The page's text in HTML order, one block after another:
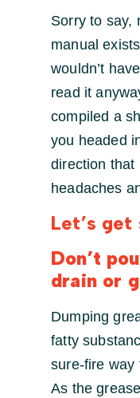
Sorry to say,
manual
wouldn’t
read it
compiled a
you headed
direction that
headaches
Let’s
Don’t
drain or
Dumping
fatty
sure-fire way
As the